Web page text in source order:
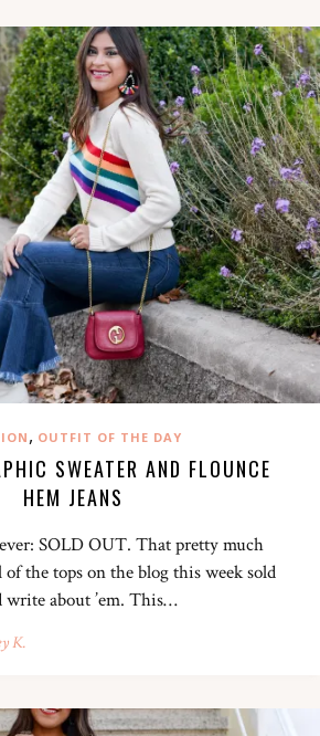
, OUTFIT OF THE DAY
SWEATER AND FLOUNCE
HEM JEANS
SOLD OUT. That pretty much
the tops on the blog this week sold
write about ’em. This…
K.